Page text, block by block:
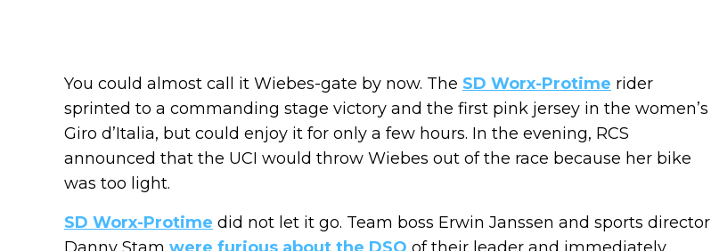
You could almost call it Wiebes-gate by now. The SD Worx-Protime rider
sprinted to a commanding stage victory and the first pink jersey in the women’s
Giro d’Italia, but could enjoy it for only a few hours. In the evening, RCS
announced that the UCI would throw Wiebes out of the race because her bike
was too light.
SD Worx-Protime did not let it go. Team boss Erwin Janssen and sports director